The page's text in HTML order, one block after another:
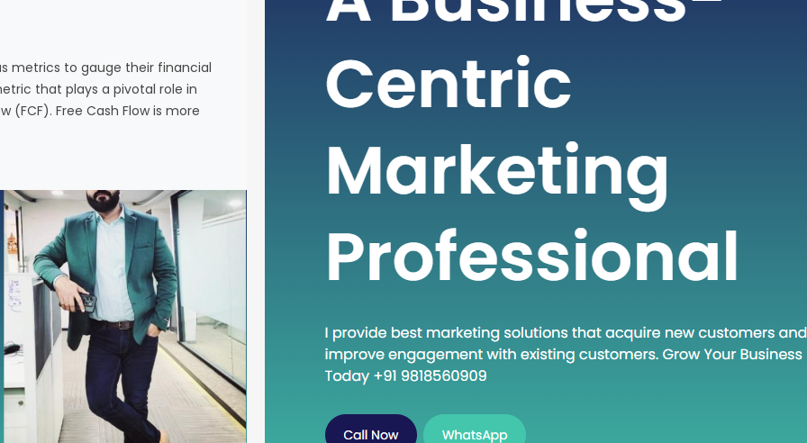
metrics to gauge their financial
that plays a pivotal role in
(FCF). Free Cash Flow is more
In the intricate world of finance, businesses rely
and make informed decisions. One such crucial
metric that plays a pivotal role in assessing a
company’s financial strength is Free Cash Flow
on a financial statement; it serves…